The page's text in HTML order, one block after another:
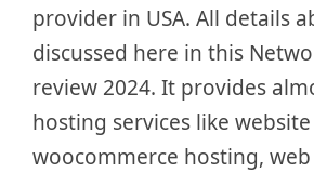
provider in USA. All details
discussed here in this
review 2024. It provides
hosting services like
woocommerce hosting,